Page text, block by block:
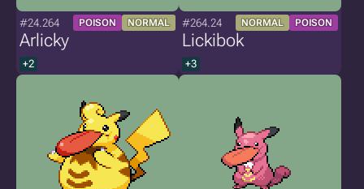
#24.264 POISON NORMAL
Arlicky
+2
#264.24 NORMAL POISON
Lickibok
+3